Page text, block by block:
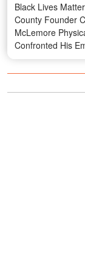
Black Lives
County Founder
McLemore
Confronted His